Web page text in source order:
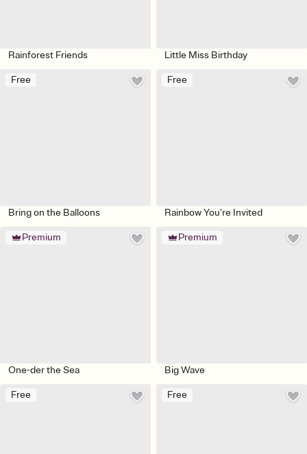
Rainforest Friends Little Miss Birthday
Free
Bring on the Balloons
Free
Rainbow You’re Invited
Premium
One-der the Sea
Premium
Big Wave
Free Free